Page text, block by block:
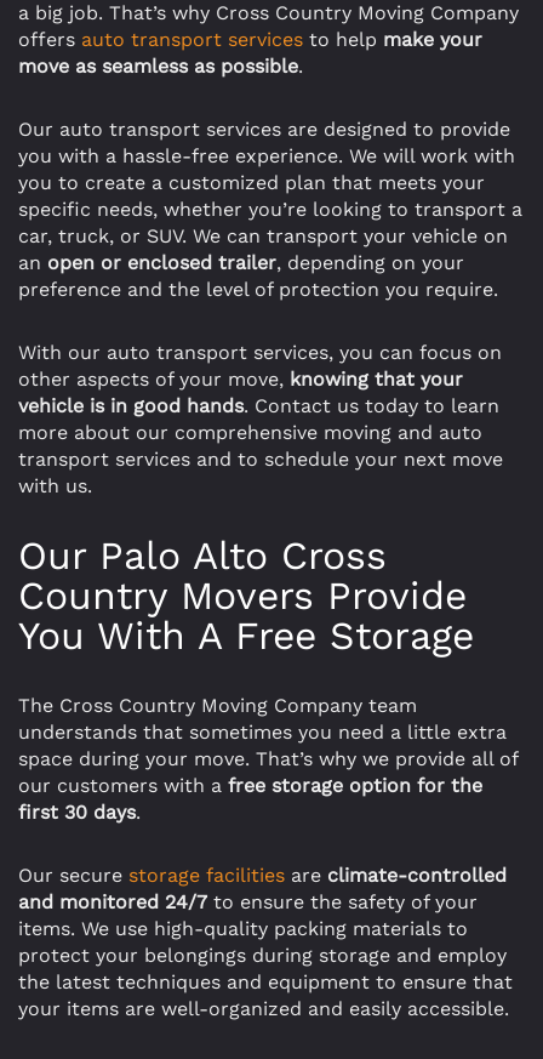
a big job. That’s why Cross Country Moving Company
offers auto transport services to help make your
move as seamless as possible.
Our auto transport services are designed to provide
you with a hassle-free experience. We will work with
you to create a customized plan that meets your
specific needs, whether you’re looking to transport a
car, truck, or SUV. We can transport your vehicle on
an open or enclosed trailer, depending on your
preference and the level of protection you require.
With our auto transport services, you can focus on
other aspects of your move, knowing that your
vehicle is in good hands. Contact us today to learn
more about our comprehensive moving and auto
transport services and to schedule your next move
with us.
Our Palo Alto Cross
Country Movers Provide
You With A Free Storage
The Cross Country Moving Company team
understands that sometimes you need a little extra
space during your move. That’s why we provide all of
our customers with a free storage option for the
first 30 days.
Our secure storage facilities are climate-controlled
and monitored 24/7 to ensure the safety of your
items. We use high-quality packing materials to
protect your belongings during storage and employ
the latest techniques and equipment to ensure that
your items are well-organized and easily accessible.